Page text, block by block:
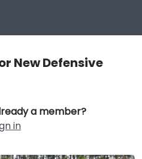
New Defensive
a member?
in